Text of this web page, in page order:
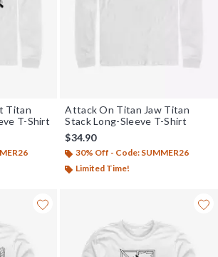
Titan
T-Shirt
Attack On Titan Jaw Titan
Stack Long-Sleeve T-Shirt
$34.90
30% Off - Code: SUMMER26
Limited Time!